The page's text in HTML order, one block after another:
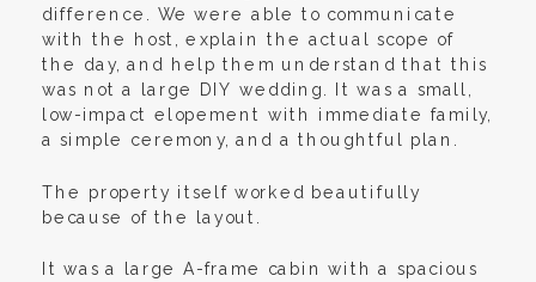
difference. We were able to communicate
with the host, explain the actual scope of
the day, and help them understand that this
was not a large DIY wedding. It was a small,
low-impact elopement with immediate family,
a simple ceremony, and a thoughtful plan.
The property itself worked beautifully
because of the layout.
It was a large A-frame cabin with a spacious